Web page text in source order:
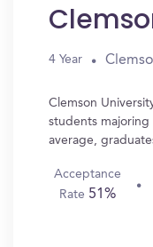
4 Year
Clemson
students
average,
Acceptance
Rate 51%